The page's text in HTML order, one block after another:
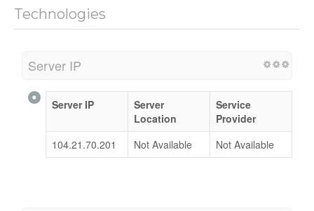
Technologies
Server IP
Server IP
Server
Location
Service
Provider
104.21.70.201
Not Available Not Available